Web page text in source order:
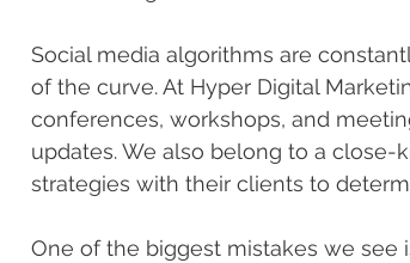
Social media algorithms are
of the curve. At Hyper Digital
conferences, workshops, and
updates. We also belong to a close-
strategies with their clients to
One of the biggest mistakes we see